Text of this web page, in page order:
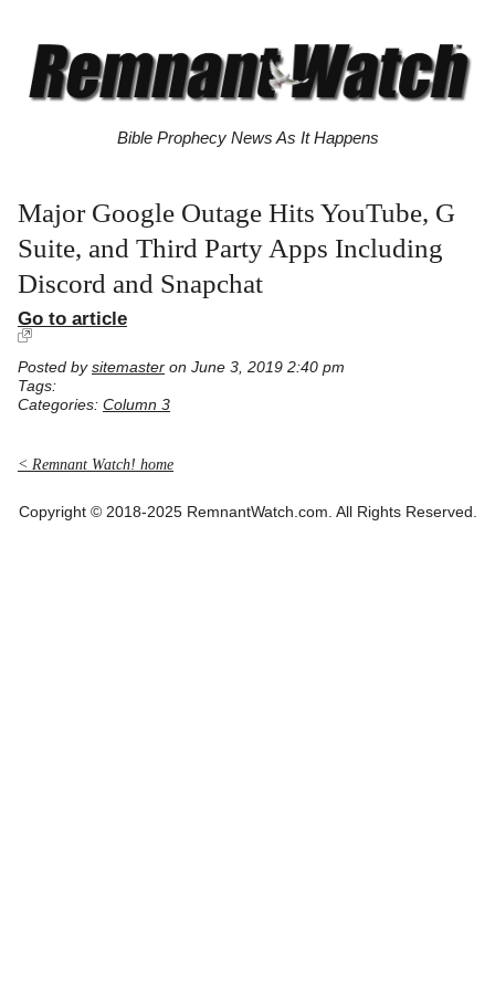
Bible Prophecy News As It Happens
Major Google Outage Hits YouTube, G
Suite, and Third Party Apps Including
Discord and Snapchat
Go to article
Posted by sitemaster on June 3, 2019 2:40 pm
Tags:
Categories: Column 3
< Remnant Watch! home
Copyright © 2018-2025 RemnantWatch.com. All Rights Reserved.